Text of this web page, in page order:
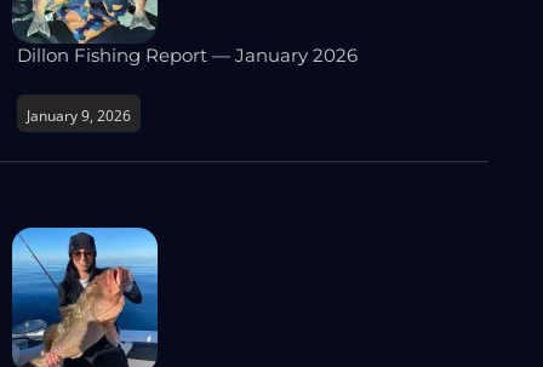
Dillon Fishing Report — January 2026
January 9, 2026